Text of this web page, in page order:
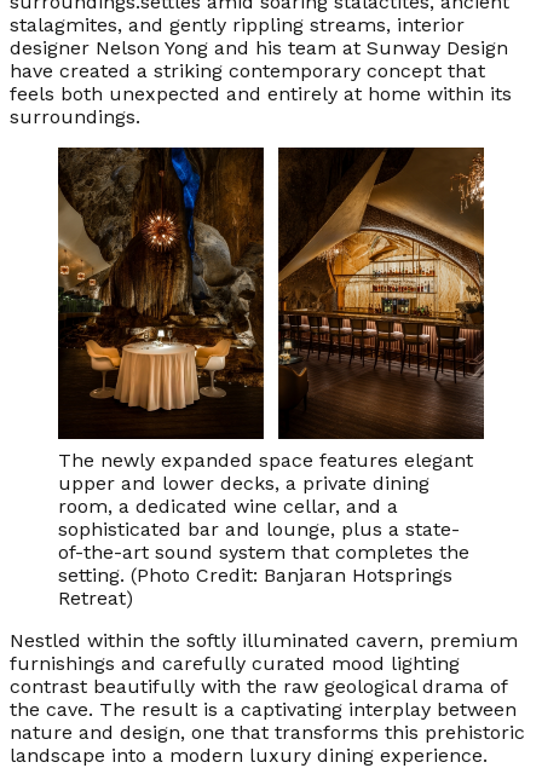
stalagmites, and gently rippling streams, interior
designer Nelson Yong and his team at Sunway Design
have created a striking contemporary concept that
feels both unexpected and entirely at home within its
surroundings.
The newly expanded space features elegant
upper and lower decks, a private dining
room, a dedicated wine cellar, and a
sophisticated bar and lounge, plus a state-
of-the-art sound system that completes the
setting. (Photo Credit: Banjaran Hotsprings
Retreat)
Nestled within the softly illuminated cavern, premium
furnishings and carefully curated mood lighting
contrast beautifully with the raw geological drama of
the cave. The result is a captivating interplay between
nature and design, one that transforms this prehistoric
landscape into a modern luxury dining experience.